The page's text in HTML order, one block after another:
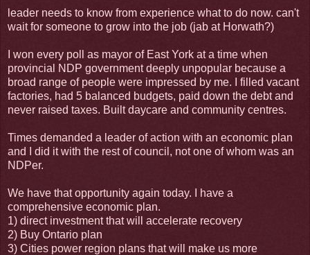
leader needs to know from experience what to do now. can't
wait for someone to grow into the job (jab at Horwath?)
I won every poll as mayor of East York at a time when
provincial NDP government deeply unpopular because a
broad range of people were impressed by me. I filled vacant
factories, had 5 balanced budgets, paid down the debt and
never raised taxes. Built daycare and community centres.
Times demanded a leader of action with an economic plan
and I did it with the rest of council, not one of whom was an
NDPer.
We have that opportunity again today. I have a
comprehensive economic plan.
1) direct investment that will accelerate recovery
2) Buy Ontario plan
3) Cities power region plans that will make us more